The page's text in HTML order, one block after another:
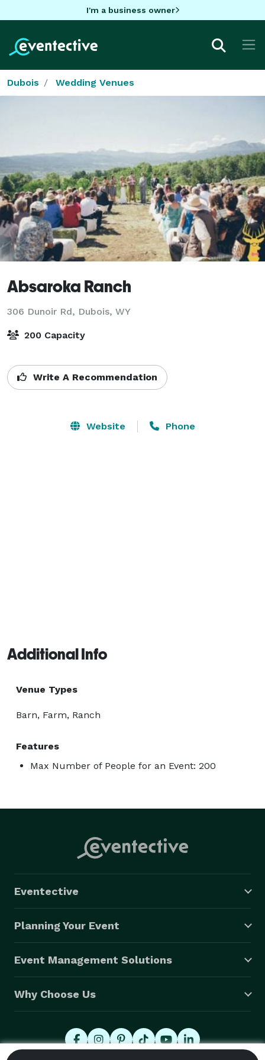
I'm a business owner
Dubois Wedding Venues
Absaroka Ranch
306 Dunoir Rd, Dubois, WY
200 Capacity
Write A Recommendation
Website Phone
Additional Info
Venue Types
Barn, Farm, Ranch
Features
Max Number of People for an Event: 200
Eventective
Planning Your Event
Event Management Solutions
Why Choose Us